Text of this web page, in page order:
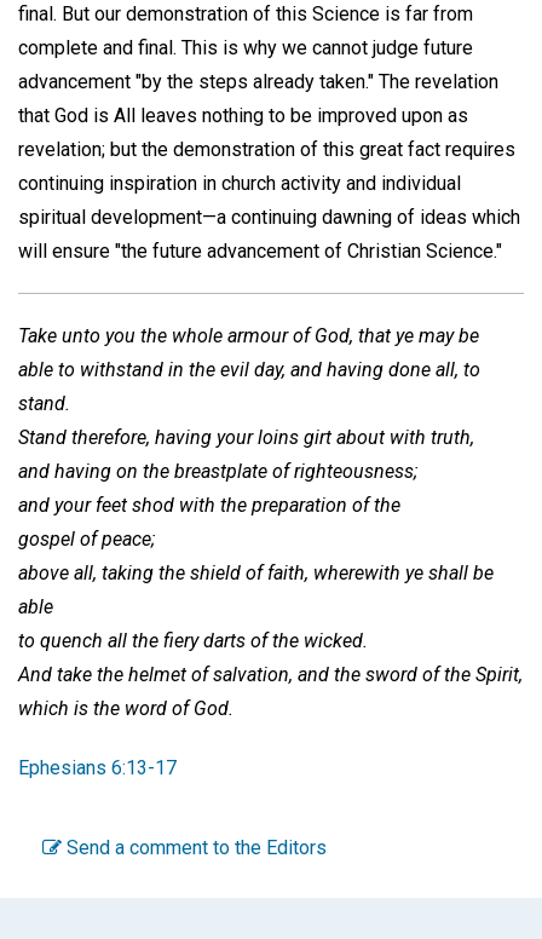
final. But our demonstration of this Science is far from
complete and final. This is why we cannot judge future
advancement "by the steps already taken." The revelation
that God is All leaves nothing to be improved upon as
revelation; but the demonstration of this great fact requires
continuing inspiration in church activity and individual
spiritual development—a continuing dawning of ideas which
will ensure "the future advancement of Christian Science."
Take unto you the whole armour of God, that ye may be
able to withstand in the evil day, and having done all, to
stand.
Stand therefore, having your loins girt about with truth,
and having on the breastplate of righteousness;
and your feet shod with the preparation of the
gospel of peace;
above all, taking the shield of faith, wherewith ye shall be
able
to quench all the fiery darts of the wicked.
And take the helmet of salvation, and the sword of the Spirit,
which is the word of God.
Ephesians 6:13-17
Send a comment to the Editors